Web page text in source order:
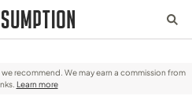
recommend. We may earn a commission from
Learn more